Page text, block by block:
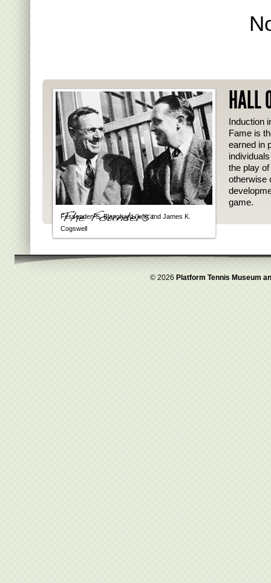
Fessenden S. Blanchard (left) and James K.
Cogswell
HALL
Induction
Fame is
earned in
the play
otherwise
game.
© 2026 Platform Tennis Museum